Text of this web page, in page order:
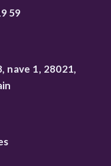
59
nave 1, 28021,